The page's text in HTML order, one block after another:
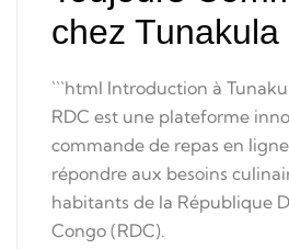
chez Tunakula
```html Introduction à
RDC est une plateforme
commande de repas en
répondre aux besoins
habitants de la République
Congo (RDC).